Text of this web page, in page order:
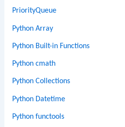
PriorityQueue
Python Array
Python Built-in Functions
Python cmath
Python Collections
Python Datetime
Python functools